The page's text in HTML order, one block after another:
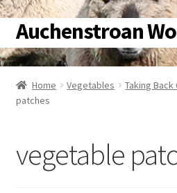
Skip
to
navigation
Skip
to
content
Auchenstroan
Home
About
Home Vegetables Taking
patches
vegetable